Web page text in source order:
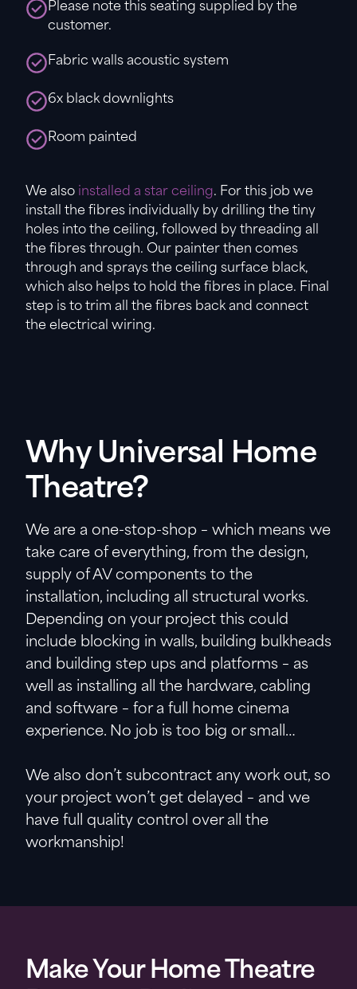
Please note this seating supplied by the
customer.
Fabric walls acoustic system
6x black downlights
Room painted
We also installed a star ceiling. For this job we
install the fibres individually by drilling the tiny
holes into the ceiling, followed by threading all
the fibres through. Our painter then comes
through and sprays the ceiling surface black,
which also helps to hold the fibres in place. Final
step is to trim all the fibres back and connect
the electrical wiring.
Why Universal Home
Theatre?
We are a one-stop-shop – which means we
take care of everything, from the design,
supply of AV components to the
installation, including all structural works.
Depending on your project this could
include blocking in walls, building bulkheads
and building step ups and platforms – as
well as installing all the hardware, cabling
and software – for a full home cinema
experience. No job is too big or small…
We also don’t subcontract any work out, so
your project won’t get delayed – and we
have full quality control over all the
workmanship!
Make Your Home Theatre